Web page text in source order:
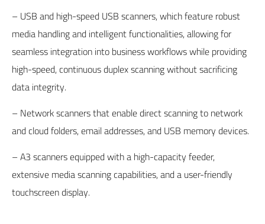
– USB and high-speed USB scanners, which feature robust
media handling and intelligent functionalities, allowing for
seamless integration into business workflows while providing
high-speed, continuous duplex scanning without sacrificing
data integrity.
– Network scanners that enable direct scanning to network
and cloud folders, email addresses, and USB memory devices.
– A3 scanners equipped with a high-capacity feeder,
extensive media scanning capabilities, and a user-friendly
touchscreen display.